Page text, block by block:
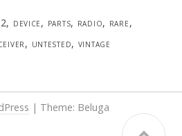
, device, parts, radio, rare,
, untested, vintage
| Theme: Beluga